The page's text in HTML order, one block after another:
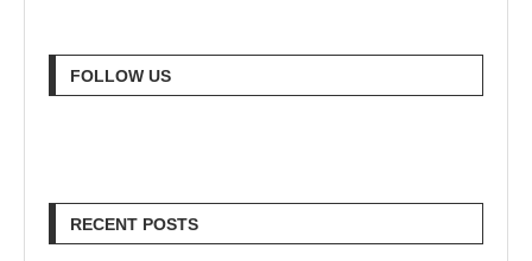
FOLLOW US
RECENT POSTS